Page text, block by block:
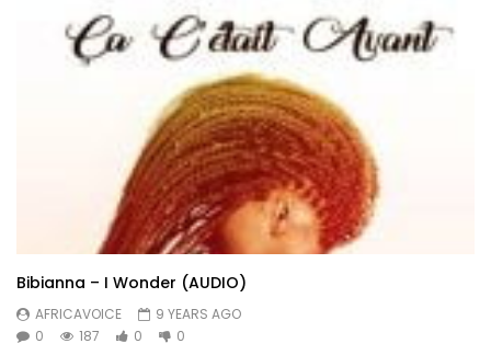
Bibianna – I Wonder (AUDIO)
AFRICAVOICE
9 YEARS AGO
0
187 0 0